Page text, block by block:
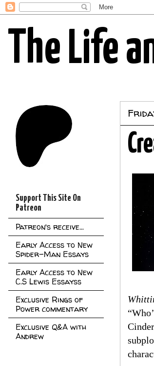
The Life
Support This Site On
Patreon
Patreon's receive...
Early Access to New
Spider-Man Essays
Early Access to New
C.S Lewis Essayss
Exclusive Rings of
Power commentary
Exclusive Q&A with
Andrew